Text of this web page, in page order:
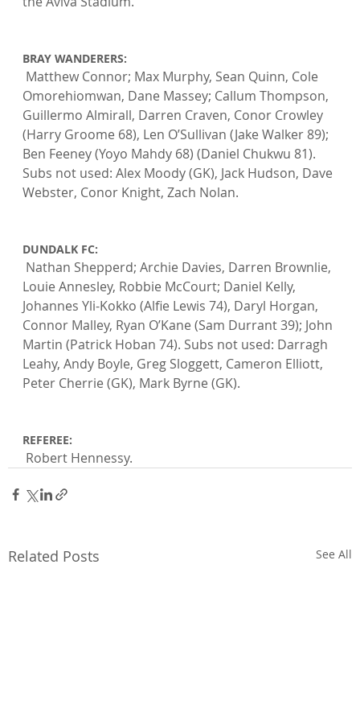
BRAY WANDERERS:
Omorehiomwan, Dane Massey; Callum Thompson,
Guillermo Almirall, Darren Craven, Conor Crowley
(Harry Groome 68), Len O’Sullivan (Jake Walker 89);
Ben Feeney (Yoyo Mahdy 68) (Daniel Chukwu 81).
Subs not used: Alex Moody (GK), Jack Hudson, Dave
Webster, Conor Knight, Zach Nolan.
DUNDALK FC:
Louie Annesley, Robbie McCourt; Daniel Kelly,
Johannes Yli-Kokko (Alfie Lewis 74), Daryl Horgan,
Connor Malley, Ryan O’Kane (Sam Durrant 39); John
Martin (Patrick Hoban 74). Subs not used: Darragh
Leahy, Andy Boyle, Greg Sloggett, Cameron Elliott,
Peter Cherrie (GK), Mark Byrne (GK).
REFEREE:
Robert Hennessy.
Related Posts See All